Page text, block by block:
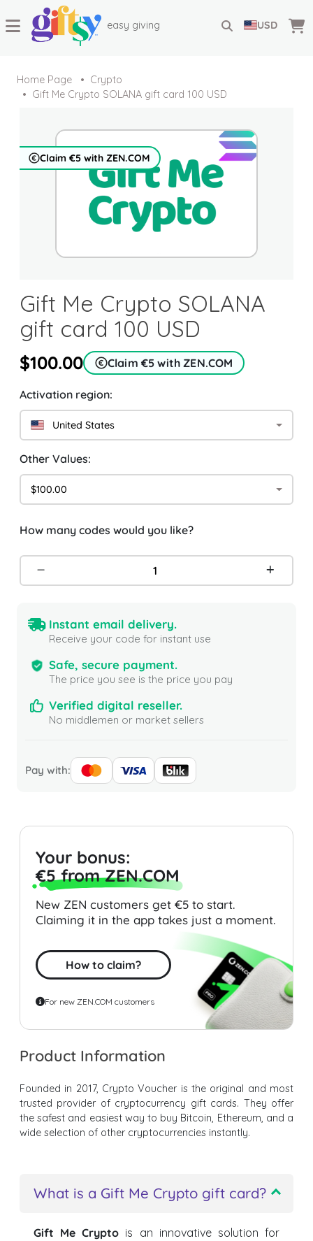
easy giving USD
Home Page
Crypto
Gift Me Crypto SOLANA gift card 100 USD
Claim €5 with ZEN.COM
Gift Me Crypto SOLANA
gift card 100 USD
$100.00 Claim €5 with ZEN.COM
Activation region:
United States
Other Values:
$100.00
How many codes would you like?
Instant email delivery.
Receive your code for instant use
Safe, secure payment.
The price you see is the price you pay
Verified digital reseller.
No middlemen or market sellers
Pay with:
Your bonus:
€5 from ZEN.COM
New ZEN customers get €5 to start.
Claiming it in the app takes just a moment.
How to claim?
For new ZEN.COM customers
Product Information
Founded in 2017, Crypto Voucher is the original and most
trusted provider of cryptocurrency gift cards. They offer
the safest and easiest way to buy Bitcoin, Ethereum, and a
wide selection of other cryptocurrencies instantly.
What is a Gift Me Crypto gift card?
Gift Me Crypto is an innovative solution for